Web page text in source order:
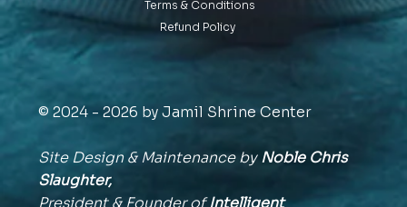
Terms & Conditions
Refund Policy
© 2024 - 2026 by Jamil Shrine Center
Site Design & Maintenance byNoble Chris
Slaughter,
President & Founder ofIntelligent